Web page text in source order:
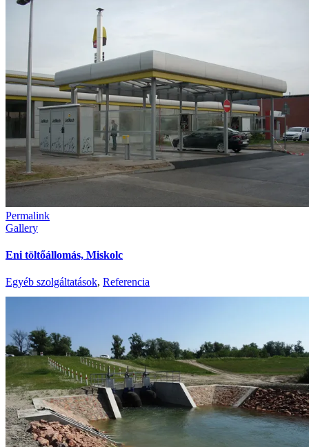
Permalink
Gallery
Eni töltőállomás, Miskolc
Egyéb szolgáltatások, Referencia